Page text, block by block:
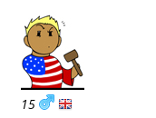
15